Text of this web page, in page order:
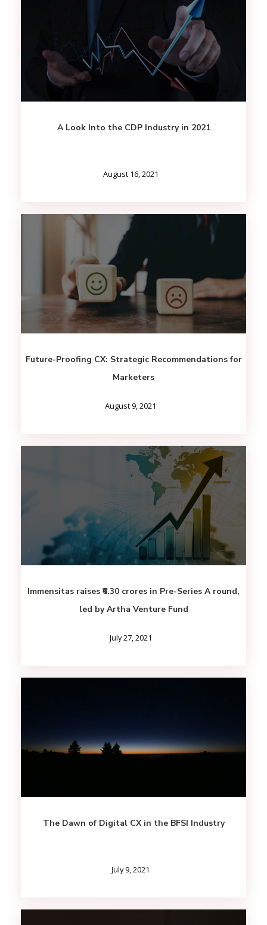
A Look Into the CDP Industry in 2021
August 16, 2021
Future-Proofing CX: Strategic Recommendations for
Marketers
August 9, 2021
Immensitas raises ₹6.30 crores in Pre-Series A round,
led by Artha Venture Fund
July 27, 2021
The Dawn of Digital CX in the BFSI Industry
July 9, 2021